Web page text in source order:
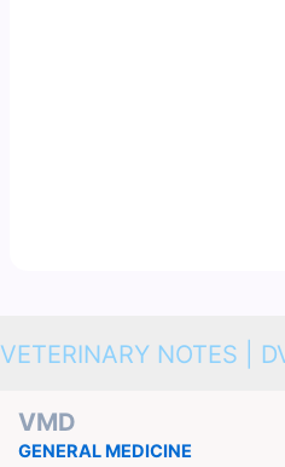
VETERINARY NOTES |
VMD
GENERAL MEDICINE